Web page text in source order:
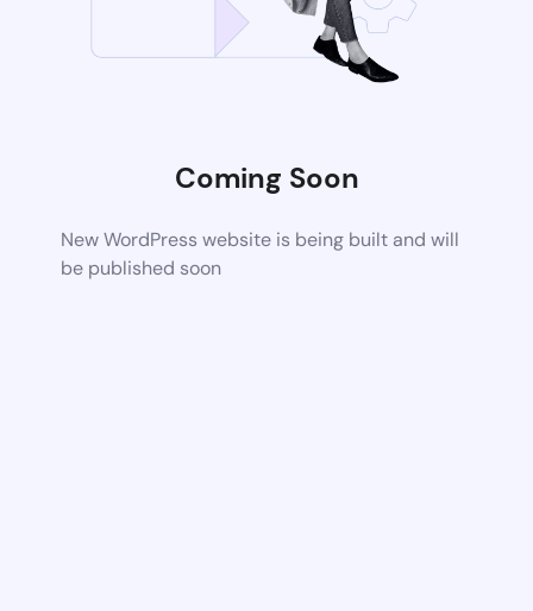
Coming Soon
New WordPress website is being built and will
be published soon